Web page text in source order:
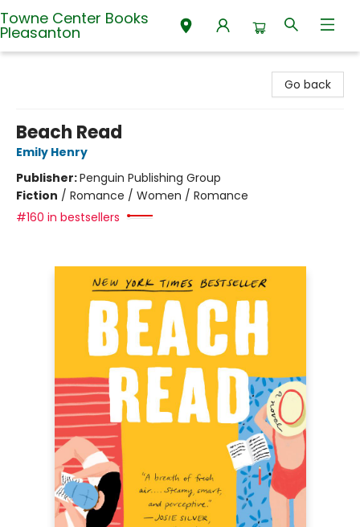
Towne Center Books
Pleasanton
Go back
Beach Read
Emily Henry
Publisher:Penguin Publishing Group
Fiction / Romance / Women / Romance
#160 in bestsellers